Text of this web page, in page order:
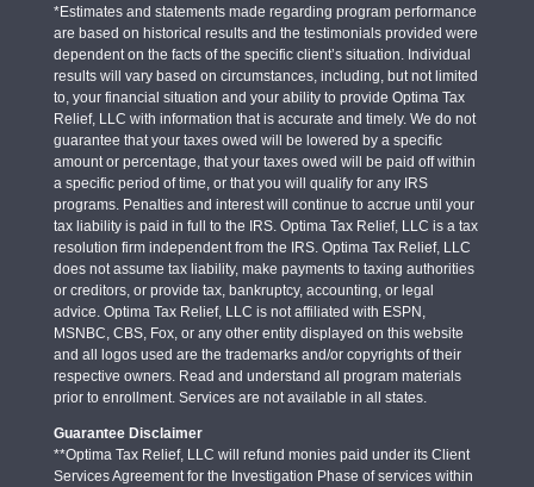
*Estimates and statements made regarding program performance
are based on historical results and the testimonials provided were
dependent on the facts of the specific client’s situation. Individual
results will vary based on circumstances, including, but not limited
to, your financial situation and your ability to provide Optima Tax
Relief, LLC with information that is accurate and timely. We do not
guarantee that your taxes owed will be lowered by a specific
amount or percentage, that your taxes owed will be paid off within
a specific period of time, or that you will qualify for any IRS
programs. Penalties and interest will continue to accrue until your
tax liability is paid in full to the IRS. Optima Tax Relief, LLC is a tax
resolution firm independent from the IRS. Optima Tax Relief, LLC
does not assume tax liability, make payments to taxing authorities
or creditors, or provide tax, bankruptcy, accounting, or legal
advice. Optima Tax Relief, LLC is not affiliated with ESPN,
MSNBC, CBS, Fox, or any other entity displayed on this website
and all logos used are the trademarks and/or copyrights of their
respective owners. Read and understand all program materials
prior to enrollment. Services are not available in all states.
Guarantee Disclaimer
**Optima Tax Relief, LLC will refund monies paid under its Client
Services Agreement for the Investigation Phase of services within